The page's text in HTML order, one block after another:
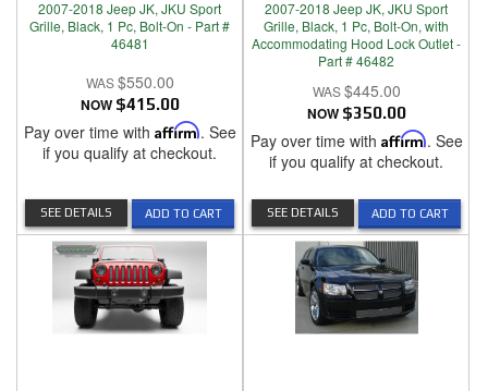
2007-2018 Jeep JK, JKU Sport
Grille, Black, 1 Pc, Bolt-On - Part #
46481
$550.00
NOW $415.00
Pay over time with Affirm. See
if you qualify at checkout.
ADD TO CART
SEE DETAILS
2007-2018 Jeep JK, JKU Sport
Grille, Black, 1 Pc, Bolt-On, with
Accommodating Hood Lock Outlet -
Part # 46482
$445.00
NOW $350.00
Pay over time with Affirm. See
if you qualify at checkout.
ADD TO CART
SEE DETAILS